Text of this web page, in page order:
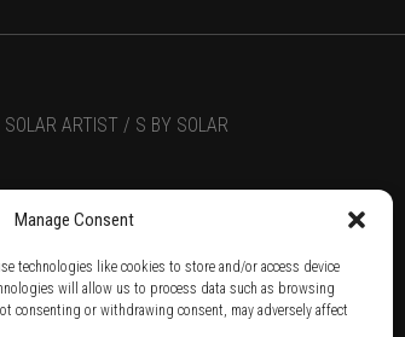
Manage Consent
technologies like cookies to store and/or access device
will allow us to process data such as browsing
consenting or withdrawing consent, may adversely affect
SOLAR ARTIST / S BY SOLAR